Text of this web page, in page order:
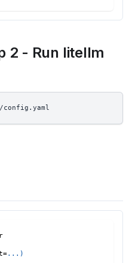
2 - Run litellm
=. . . )